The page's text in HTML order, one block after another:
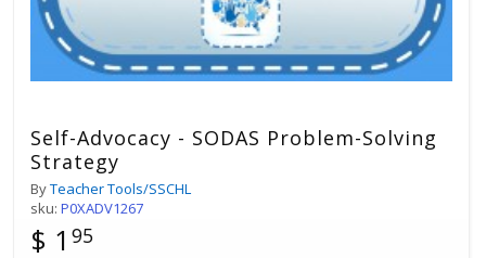
Self-Advocacy - SODAS Problem-Solving
Strategy
ByTeacher Tools/SSCHL
sku: P0XADV1267
$ 1 95